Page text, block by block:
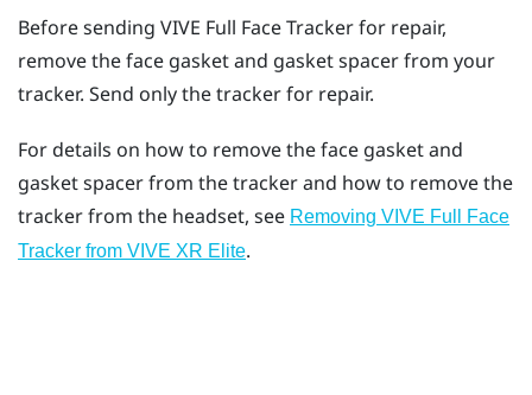
Before sending VIVE Full Face Trackerfor repair,
remove the face gasket and gasket spacer from your
tracker. Send only the tracker for repair.
For details on how to remove the face gasket and
gasket spacer from the tracker and how to remove the
tracker from the headset, see Removing VIVE Full Face
Tracker from VIVE XR Elite.